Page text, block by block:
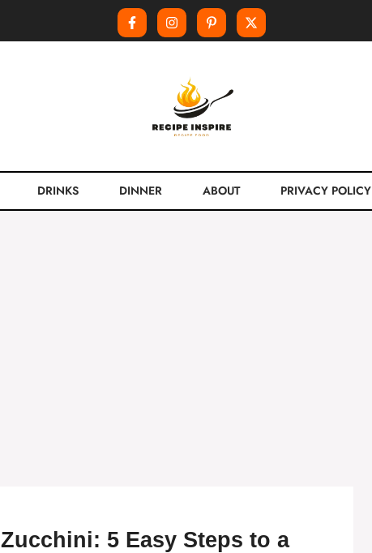
DRINKS DINNER ABOUT PRIVACY POLICY
5 Easy Steps to a